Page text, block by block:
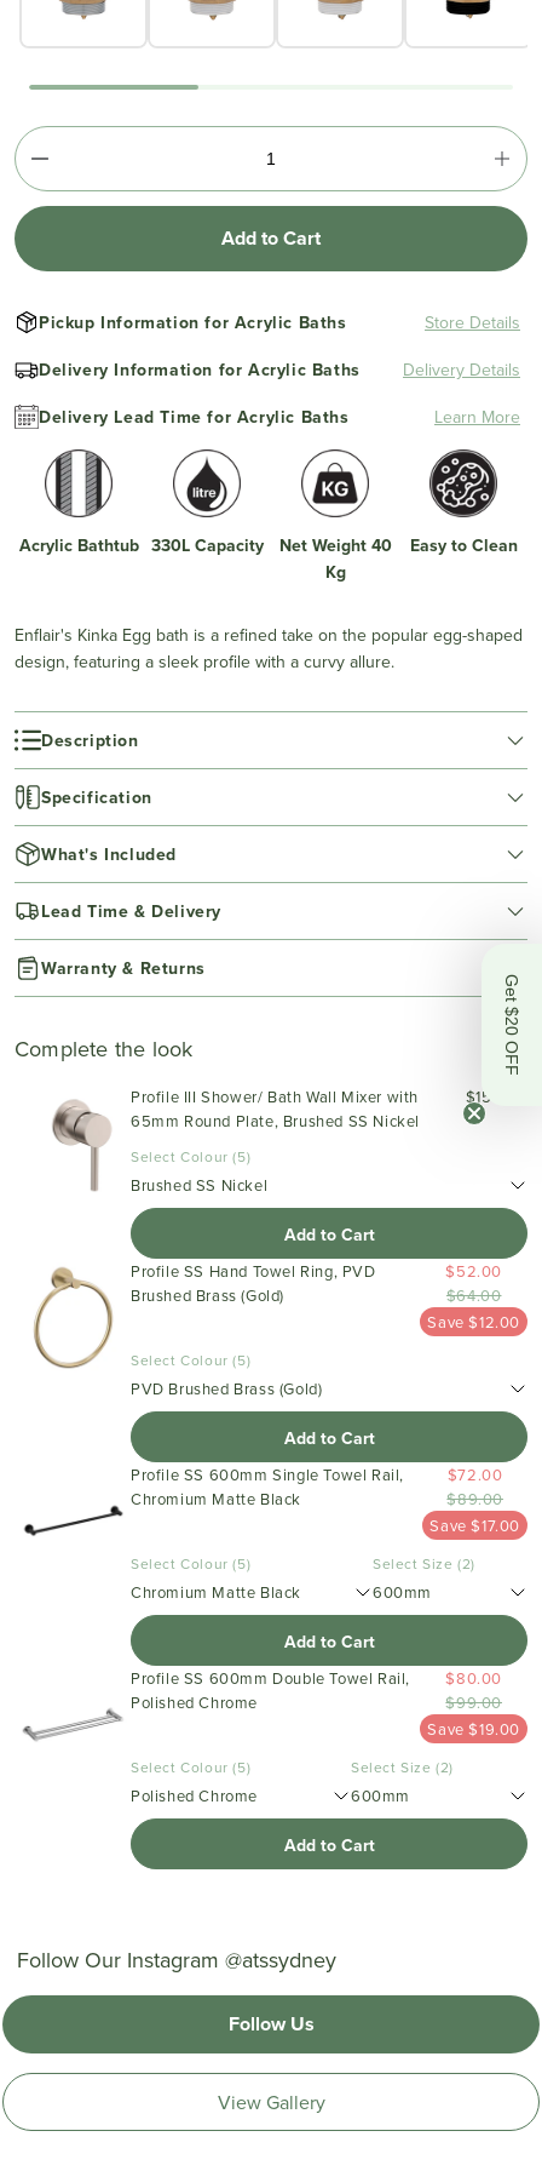
Add to Cart
Pickup Information for Acrylic Baths
Store Details
Delivery Information for Acrylic Baths
Delivery Details
Delivery Lead Time for Acrylic Baths
Learn More
Acrylic Bathtub 330L Capacity
Net Weight 40
Kg
Easy to Clean
Enflair's Kinka Egg bath is a refined take on the popular egg-shaped
design, featuring a sleek profile with a curvy allure.
Description
Specification
What's Included
Lead Time & Delivery
Warranty & Returns
Complete the look
Profile III Shower/ Bath Wall Mixer with
65mm Round Plate, Brushed SS Nickel
$159.00
Select Colour (5)
Brushed SS Nickel
Add to Cart
Profile SS Hand Towel Ring, PVD
Brushed Brass (Gold)
$52.00
$64.00
Save $12.00
Select Colour (5)
PVD Brushed Brass (Gold)
Add to Cart
Profile SS 600mm Single Towel Rail,
Chromium Matte Black
$72.00
$89.00
Save $17.00
Select Colour (5)
Chromium Matte Black
Select Size (2)
600mm
Add to Cart
Profile SS 600mm Double Towel Rail,
Polished Chrome
$80.00
$99.00
Save $19.00
Select Colour (5)
Polished Chrome
Select Size (2)
600mm
Add to Cart
Follow Our Instagram @atssydney
Follow Us
View Gallery
Get $20 OFF